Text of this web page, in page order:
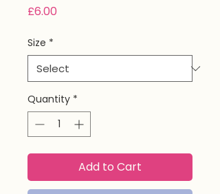
£6.00
Size *
Quantity *
Add to Cart